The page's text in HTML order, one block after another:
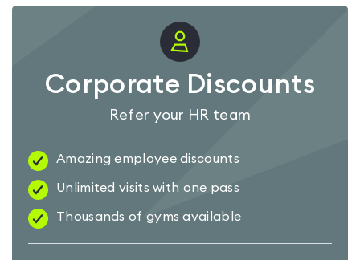
Corporate Discounts
Refer your HR team
Amazing employee discounts
Unlimited visits with one pass
Thousands of gyms available